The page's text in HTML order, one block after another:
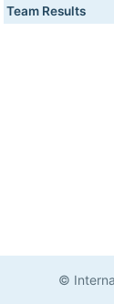
Team Results
©